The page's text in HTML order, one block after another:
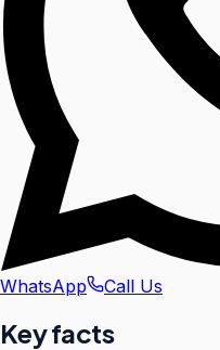
WhatsApp Call Us
Key facts